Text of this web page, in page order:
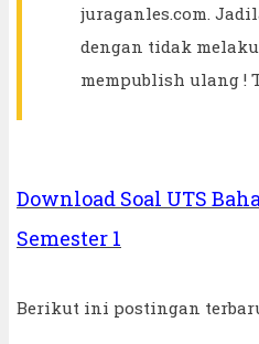
juraganles.com.
dengan tidak
mempublish ulang !
Download Soal UTS
Semester 1
Berikut ini postingan